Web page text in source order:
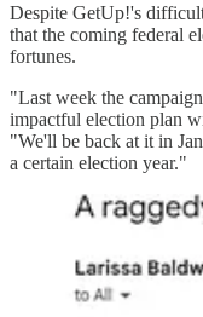
Despite GetUp!'s
that the coming federal
fortunes.
"Last week the
impactful election plan
"We'll be back at it in
a certain election year."